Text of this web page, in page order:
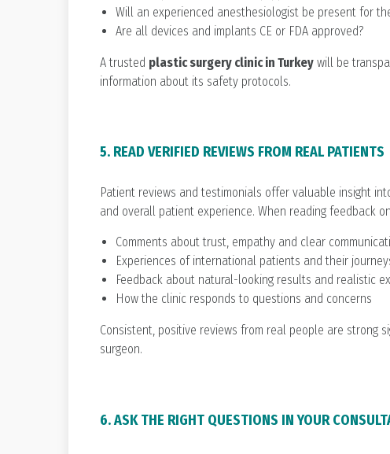
Will an experienced anesthesiologist be present for
Are all devices and implants CE or FDA approved?
A trusted plastic surgery clinic in Turkey will be
information about its safety protocols.
5. READ VERIFIED REVIEWS FROM REAL PATIENTS
Patient reviews and testimonials offer valuable insight
and overall patient experience. When reading feedback
Comments about trust, empathy and clear
Experiences of international patients and their
Feedback about natural-looking results and realistic
How the clinic responds to questions and concerns
Consistent, positive reviews from real people are strong
surgeon.
6. ASK THE RIGHT QUESTIONS IN YOUR